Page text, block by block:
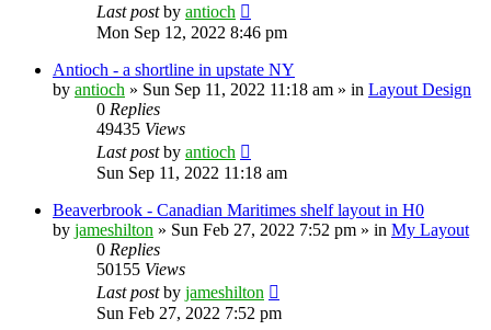
Last postby antioch
Mon Sep 12, 2022 8:46 pm
Antioch - a shortline in upstate NY
by antioch » Sun Sep 11, 2022 11:18 am » in Layout Design
0 Replies
49435 Views
Last postby antioch
Sun Sep 11, 2022 11:18 am
Beaverbrook - Canadian Maritimes shelf layout in H0
by jameshilton » Sun Feb 27, 2022 7:52 pm » in My Layout
0 Replies
50155 Views
Last postby jameshilton
Sun Feb 27, 2022 7:52 pm